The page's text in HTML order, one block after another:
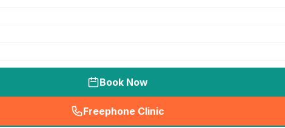
Book Now
Freephone Clinic
(seo_lab_card_freephone